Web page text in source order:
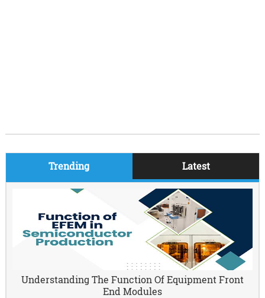
Trending Latest
Understanding The Function Of Equipment Front
End Modules